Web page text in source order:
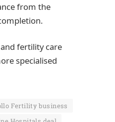
from the
fertility care
specialised
Fertility business